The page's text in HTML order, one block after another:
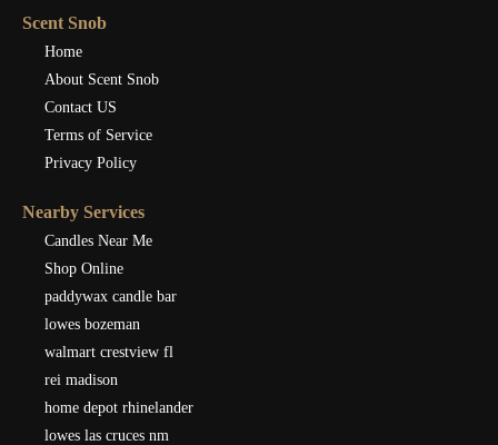
Scent Snob
Home
About Scent Snob
Contact US
Terms of Service
Privacy Policy
Nearby Services
Candles Near Me
Shop Online
paddywax candle bar
lowes bozeman
walmart crestview fl
rei madison
home depot rhinelander
lowes las cruces nm